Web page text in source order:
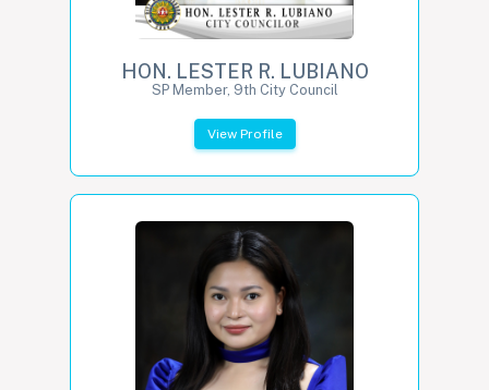
HON. LESTER R. LUBIANO
SP Member, 9th City Council
View Profile